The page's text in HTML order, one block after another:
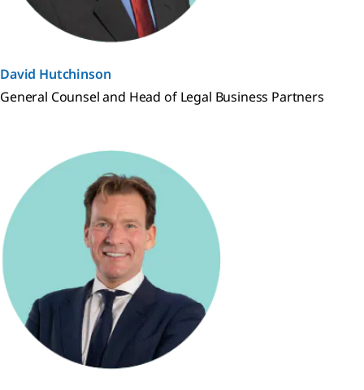
David Hutchinson
General Counsel and Head of Legal Business Partners